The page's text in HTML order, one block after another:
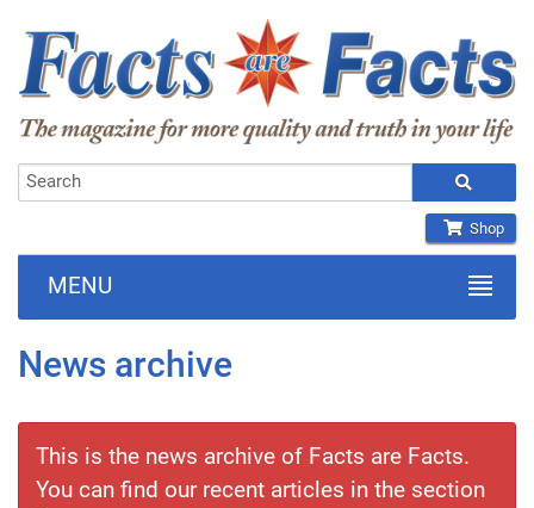
Shop
MENU
News archive
This is the news archive of Facts are Facts.
You can find our recent articles in the section